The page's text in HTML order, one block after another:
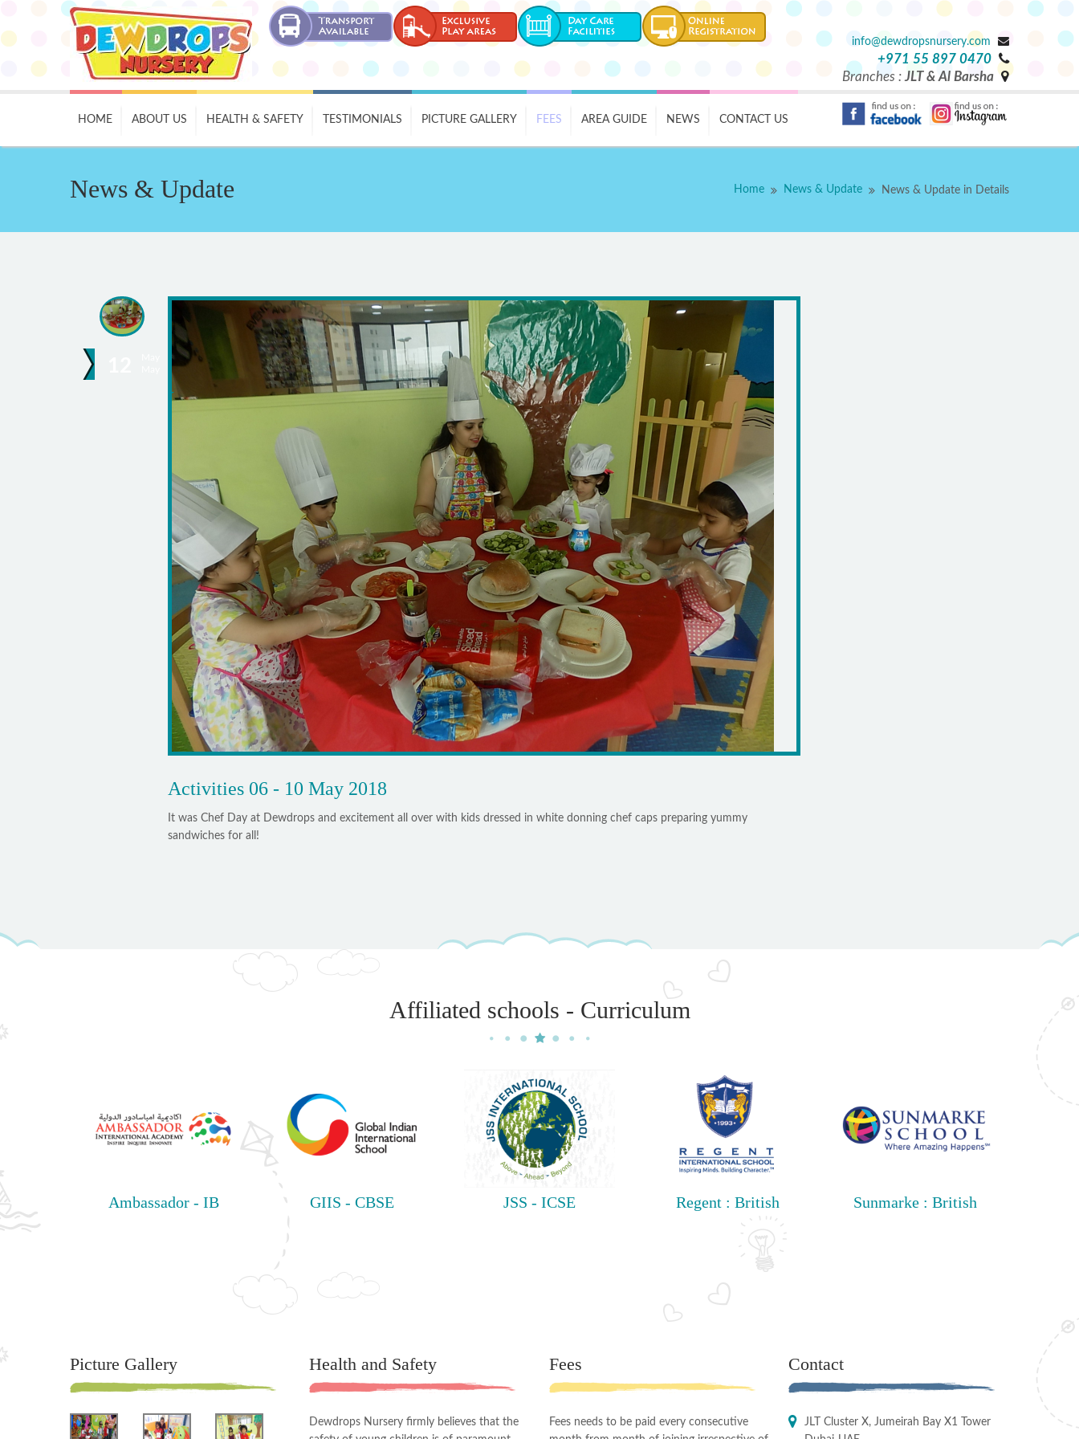
info@dewdropsnursery.com
+971 55 897 0470
Branches : JLT & Al Barsha
HOME ABOUT US HEALTH & SAFETY TESTIMONIALS PICTURE GALLERY FEES AREA GUIDE NEWS CONTACT US
News & Update Home News & Update News & Update in Details
Activities 06 - 10 May 2018
It was Chef Day at Dewdrops and excitement all over with kids dressed in white donning chef caps preparing yummy
sandwiches for all!
Affiliated schools - Curriculum
Ambassador - IB GIIS - CBSE JSS - ICSE Regent : British Sunmarke : British
Picture Gallery Health and Safety
Dewdrops Nursery firmly believes that the
Fees
Fees needs to be paid every consecutive
Contact
JLT Cluster X, Jumeirah Bay X1 Tower